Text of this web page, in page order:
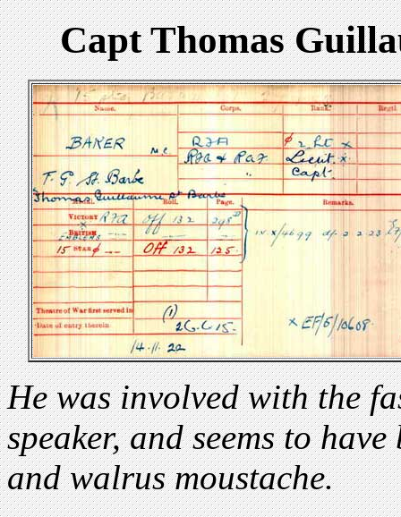
Capt Thomas
He was involved with the
speaker, and seems to
and walrus moustache.